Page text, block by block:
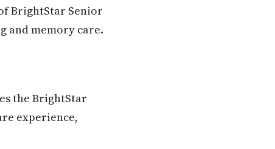
BrightStar Senior
and memory care.
the BrightStar
experience,